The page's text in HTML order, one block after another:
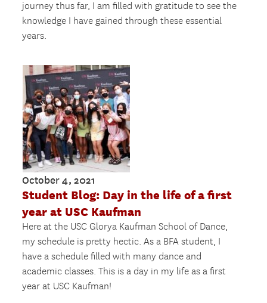
journey thus far, I am filled with gratitude to see the
knowledge I have gained through these essential
years.
October 4, 2021
Student Blog: Day in the life of a first
year at USC Kaufman
Here at the USC Glorya Kaufman School of Dance,
my schedule is pretty hectic. As a BFA student, I
have a schedule filled with many dance and
academic classes. This is a day in my life as a first
year at USC Kaufman!